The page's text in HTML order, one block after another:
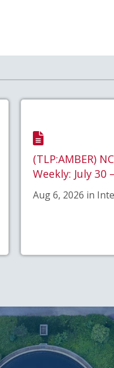
(TLP:AMBER)
Weekly: July 30
Aug 6, 2026 in